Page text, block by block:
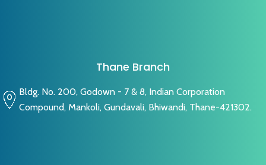
Thane Branch
Bldg. No. 200, Godown - 7 & 8, Indian Corporation
Compound, Mankoli, Gundavali, Bhiwandi, Thane-421302.